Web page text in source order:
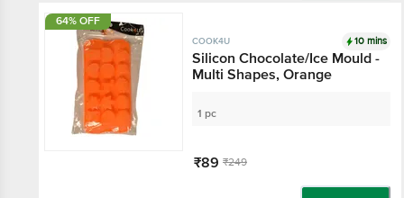
64% OFF
COOK4U 10 mins
Silicon Chocolate/Ice Mould -
Multi Shapes, Orange
1 pc
₹89 ₹249